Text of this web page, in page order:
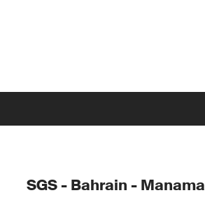
SGS - Bahrain - Manama